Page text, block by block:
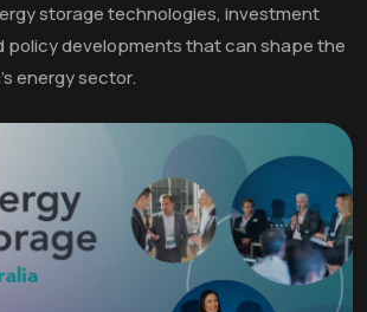
storage technologies, investment
policy developments that can shape the
energy sector.